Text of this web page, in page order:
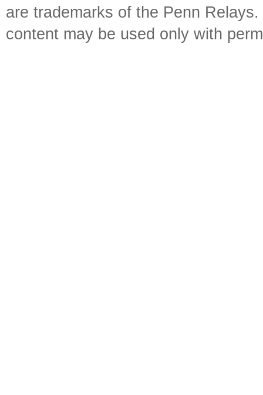
are trademarks of the Penn
content may be used only with